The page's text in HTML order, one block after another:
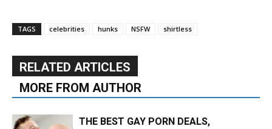
TAGS celebrities hunks NSFW shirtless
RELATED ARTICLES
MORE FROM AUTHOR
THE BEST GAY PORN DEALS,